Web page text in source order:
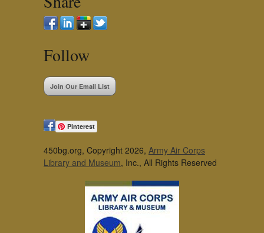
Follow
Join Our Email List
Pinterest
450bg.org, Copyright 2026, Army Air Corps
Library and Museum, Inc., All Rights Reserved